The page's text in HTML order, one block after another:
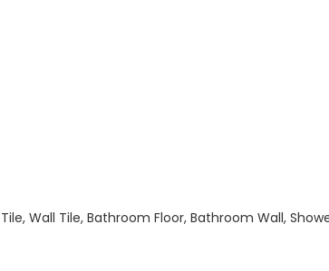
Wall Tile, Bathroom Floor, Bathroom Wall,